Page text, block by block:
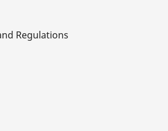
Regulations